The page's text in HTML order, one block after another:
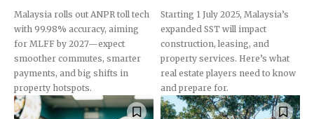
Malaysia rolls out ANPR toll tech
with 99.98% accuracy, aiming
for MLFF by 2027—expect
smoother commutes, smarter
payments, and big shifts in
property hotspots.
Starting 1 July 2025, Malaysia’s
expanded SST will impact
construction, leasing, and
property services. Here’s what
real estate players need to know
and prepare for.